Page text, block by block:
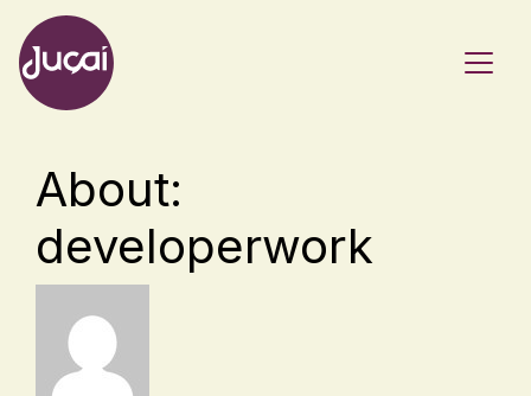
Main Navigation
About:
developerwork